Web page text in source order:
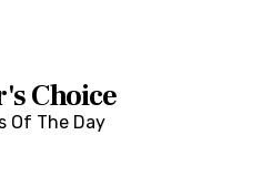
Choice
Of The Day